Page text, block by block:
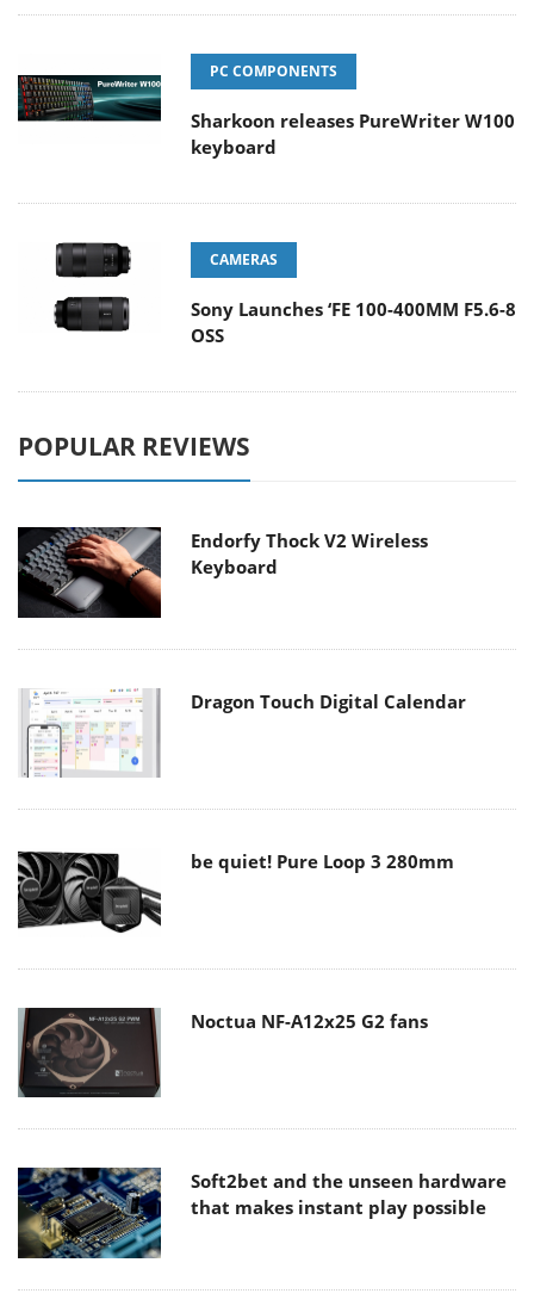
PC COMPONENTS
Sharkoon releases PureWriter W100
keyboard
CAMERAS
Sony Launches ‘FE 100-400MM F5.6-8
OSS
POPULAR REVIEWS
Endorfy Thock V2 Wireless
Keyboard
Dragon Touch Digital Calendar
be quiet! Pure Loop 3 280mm
Noctua NF-A12x25 G2 fans
Soft2bet and the unseen hardware
that makes instant play possible